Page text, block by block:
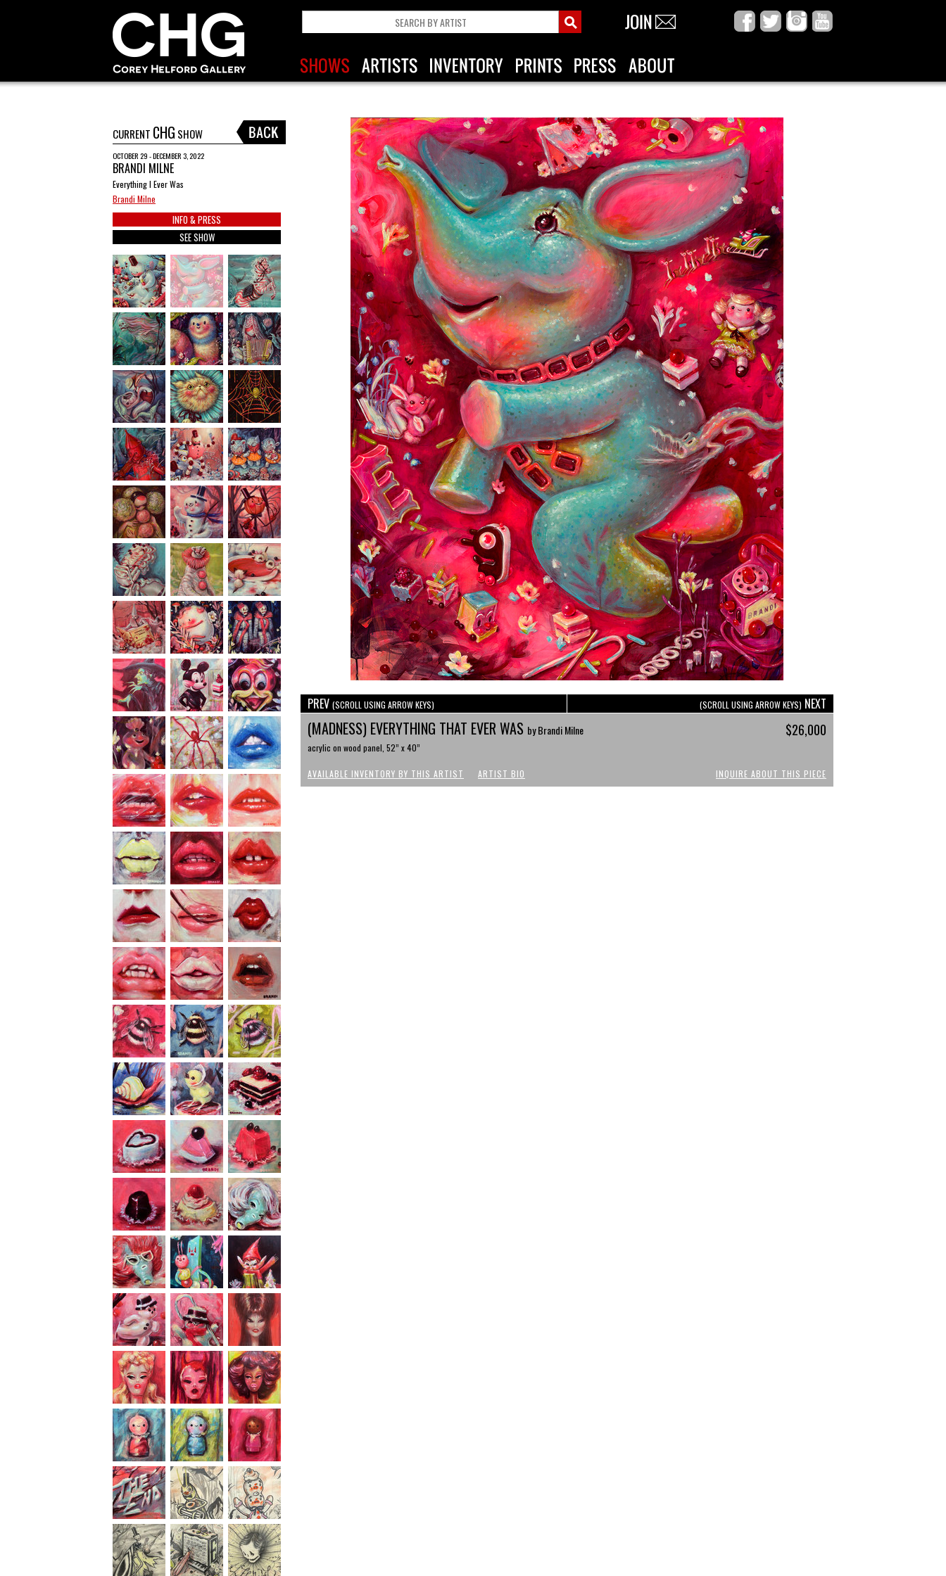
CURRENT CHG SHOW
OCTOBER 29 - DECEMBER 3, 2022
BRANDI MILNE
Everything I Ever Was
Brandi Milne
INFO & PRESS
SEE SHOW
PREV (SCROLL USING ARROW KEYS) (SCROLL USING ARROW KEYS) NEXT
(MADNESS) EVERYTHING THAT EVER WAS by Brandi Milne $26,000
acrylic on wood panel, 52” x 40”
AVAILABLE INVENTORY BY THIS ARTIST ARTIST BIO INQUIRE ABOUT THIS PIECE